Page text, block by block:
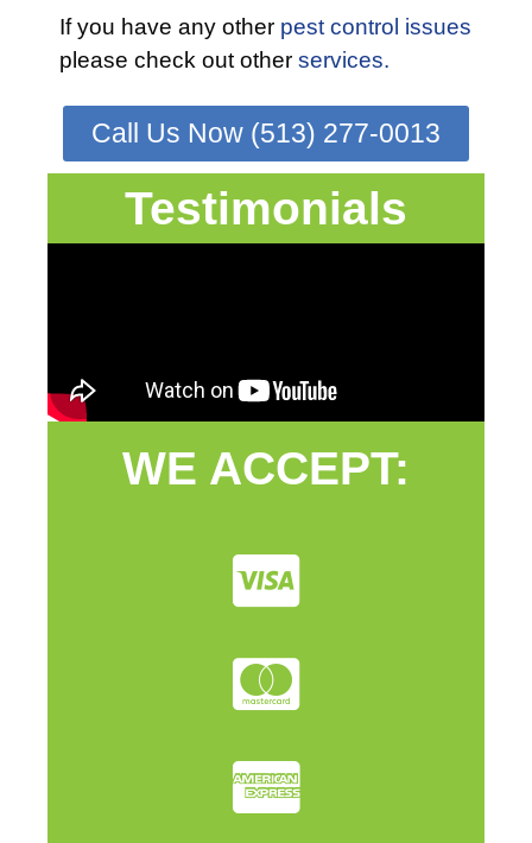
If you have any other pest control issues
please check out other services.
Call Us Now (513) 277-0013
Testimonials
WE ACCEPT: